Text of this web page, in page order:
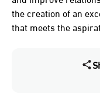
the creation of an
that meets the